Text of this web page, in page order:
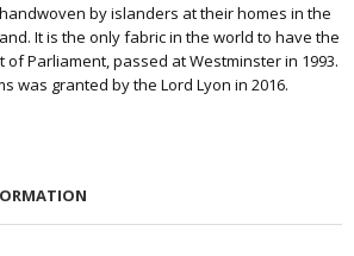
by islanders at their homes in the
It is the only fabric in the world to have the
of Parliament, passed at Westminster in 1993.
was granted by the Lord Lyon in 2016.